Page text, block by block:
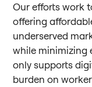
Our efforts work
offering
underserved
while minimizing
only supports
burden on